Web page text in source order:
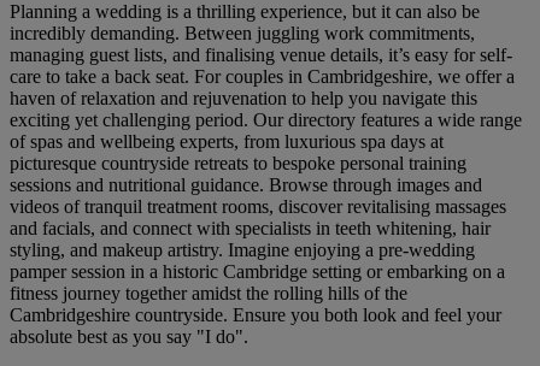
Planning a wedding is a thrilling experience, but it can also be
incredibly demanding. Between juggling work commitments,
managing guest lists, and finalising venue details, it’s easy for self-
care to take a back seat. For couples in Cambridgeshire, we offer a
haven of relaxation and rejuvenation to help you navigate this
exciting yet challenging period. Our directory features a wide range
of spas and wellbeing experts, from luxurious spa days at
picturesque countryside retreats to bespoke personal training
sessions and nutritional guidance. Browse through images and
videos of tranquil treatment rooms, discover revitalising massages
and facials, and connect with specialists in teeth whitening, hair
styling, and makeup artistry. Imagine enjoying a pre-wedding
pamper session in a historic Cambridge setting or embarking on a
fitness journey together amidst the rolling hills of the
Cambridgeshire countryside. Ensure you both look and feel your
absolute best as you say "I do".